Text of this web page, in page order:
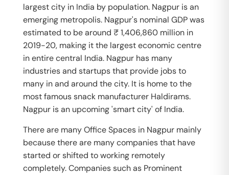
largest city in India by population. Nagpur is an
emerging metropolis. Nagpur's nominal GDP was
estimated to be around ₹ 1,406,860 million in
2019-20, making it the largest economic centre
in entire central India. Nagpur has many
industries and startups that provide jobs to
many in and around the city. It is home to the
most famous snack manufacturer Haldirams.
Nagpur is an upcoming 'smart city' of India.
There are many Office Spaces in Nagpur mainly
because there are many companies that have
started or shifted to working remotely
completely. Companies such as Prominent